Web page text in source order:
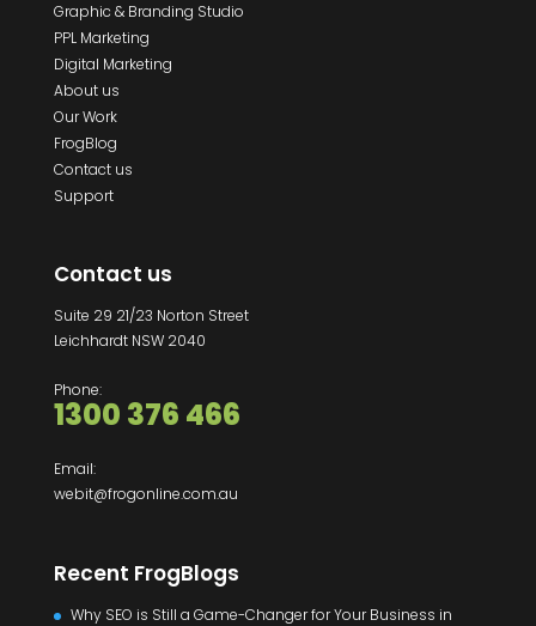
Graphic & Branding Studio
PPL Marketing
Digital Marketing
About us
Our Work
FrogBlog
Contact us
Support
Contact us
Suite 29 21/23 Norton Street
Leichhardt NSW 2040
Phone:
1300 376 466
Email:
webit@frogonline.com.au
Recent FrogBlogs
Why SEO is Still a Game-Changer for Your Business in